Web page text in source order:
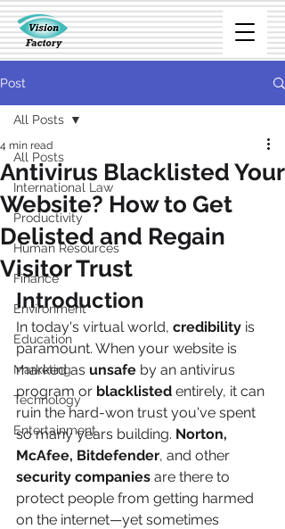
Post
All Posts
International Law
Productivity
Human Resources
Finance
Environment
Education
Marketing
Technology
Entertainment
All Posts
Antivirus Blacklisted Your
Website? How to Get
Delisted and Regain
Visitor Trust
4 min read
Introduction
In today's virtual world, credibility is
paramount. When your website is
marked as unsafe by an antivirus
program or blacklisted entirely, it can
ruin the hard-won trust you've spent
so many years building. Norton,
McAfee, Bitdefender, and other
security companies are there to
protect people from getting harmed
on the internet—yet sometimes